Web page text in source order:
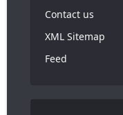
Contact us
XML Sitemap
Feed